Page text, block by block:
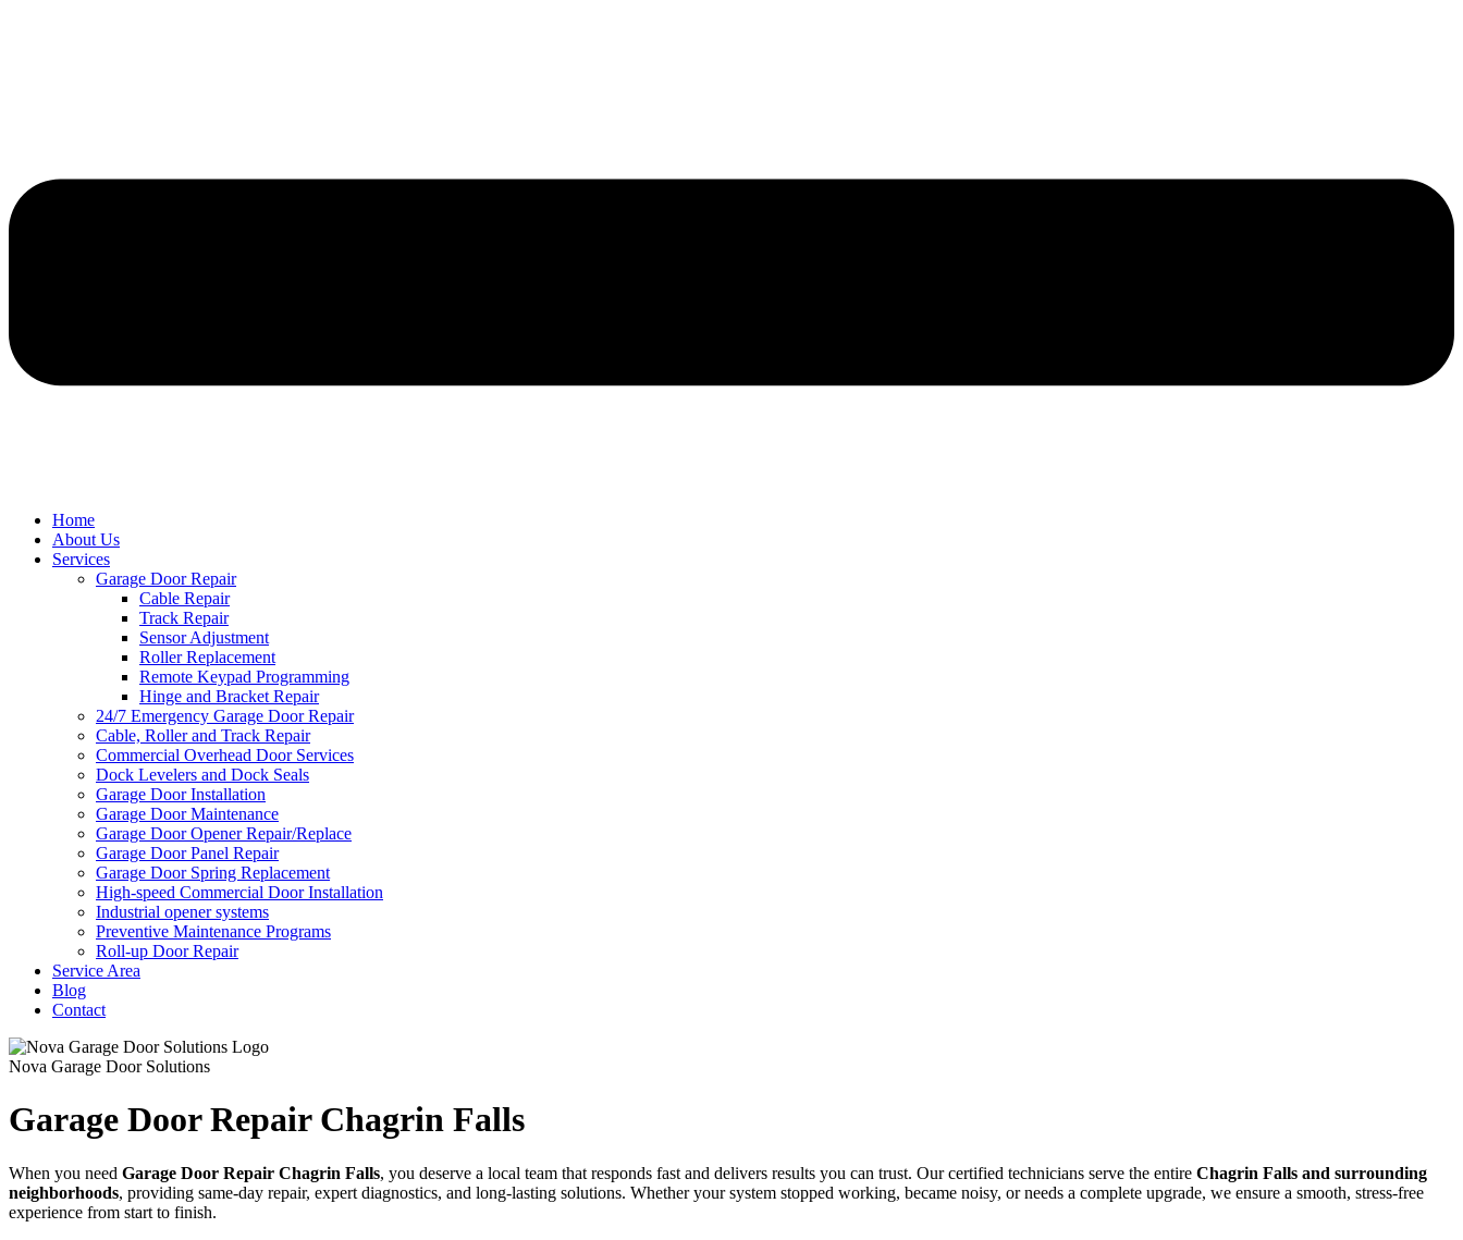
Home
About Us
Services
Garage Door Repair
Cable Repair
Track Repair
Sensor Adjustment
Roller Replacement
Remote Keypad Programming
Hinge and Bracket Repair
24/7 Emergency Garage Door Repair
Cable, Roller and Track Repair
Commercial Overhead Door Services
Dock Levelers and Dock Seals
Garage Door Installation
Garage Door Maintenance
Garage Door Opener Repair/Replace
Garage Door Panel Repair
Garage Door Spring Replacement
High-speed Commercial Door Installation
Industrial opener systems
Preventive Maintenance Programs
Roll-up Door Repair​
Service Area
Blog
Contact
Nova Garage Door Solutions
Garage Door Repair Chagrin Falls
When you need Garage Door Repair Chagrin Falls, you deserve a local team that responds fast and delivers results you can trust. Our certified technicians serve the entire Chagrin Falls and surrounding
neighborhoods, providing same-day repair, expert diagnostics, and long-lasting solutions. Whether your system stopped working, became noisy, or needs a complete upgrade, we ensure a smooth, stress-free
experience from start to finish.